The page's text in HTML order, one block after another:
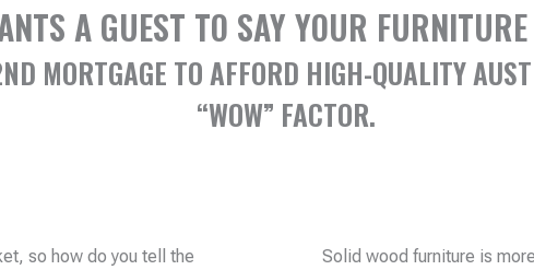
A GUEST TO SAY YOUR
MORTGAGE TO AFFORD HIGH-QUALITY
“WOW” FACTOR. ​
so how do you tell the
Solid wood furniture is